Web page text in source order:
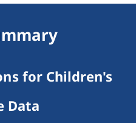
for Children's
Data